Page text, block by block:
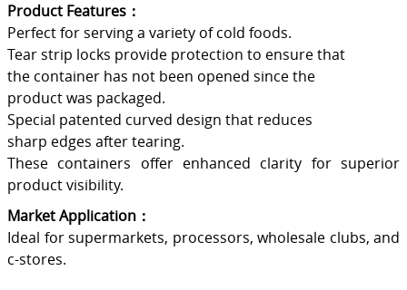
Product Features：
Perfect for serving a variety of cold foods.
Tear strip locks provide protection to ensure that
the container has not been opened since the
product was packaged.
Special patented curved design that reduces
sharp edges after tearing.
These containers offer enhanced clarity for superior
product visibility.
Market Application：
Ideal for supermarkets, processors, wholesale clubs, and
c-stores.